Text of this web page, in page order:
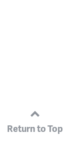
Return to Top